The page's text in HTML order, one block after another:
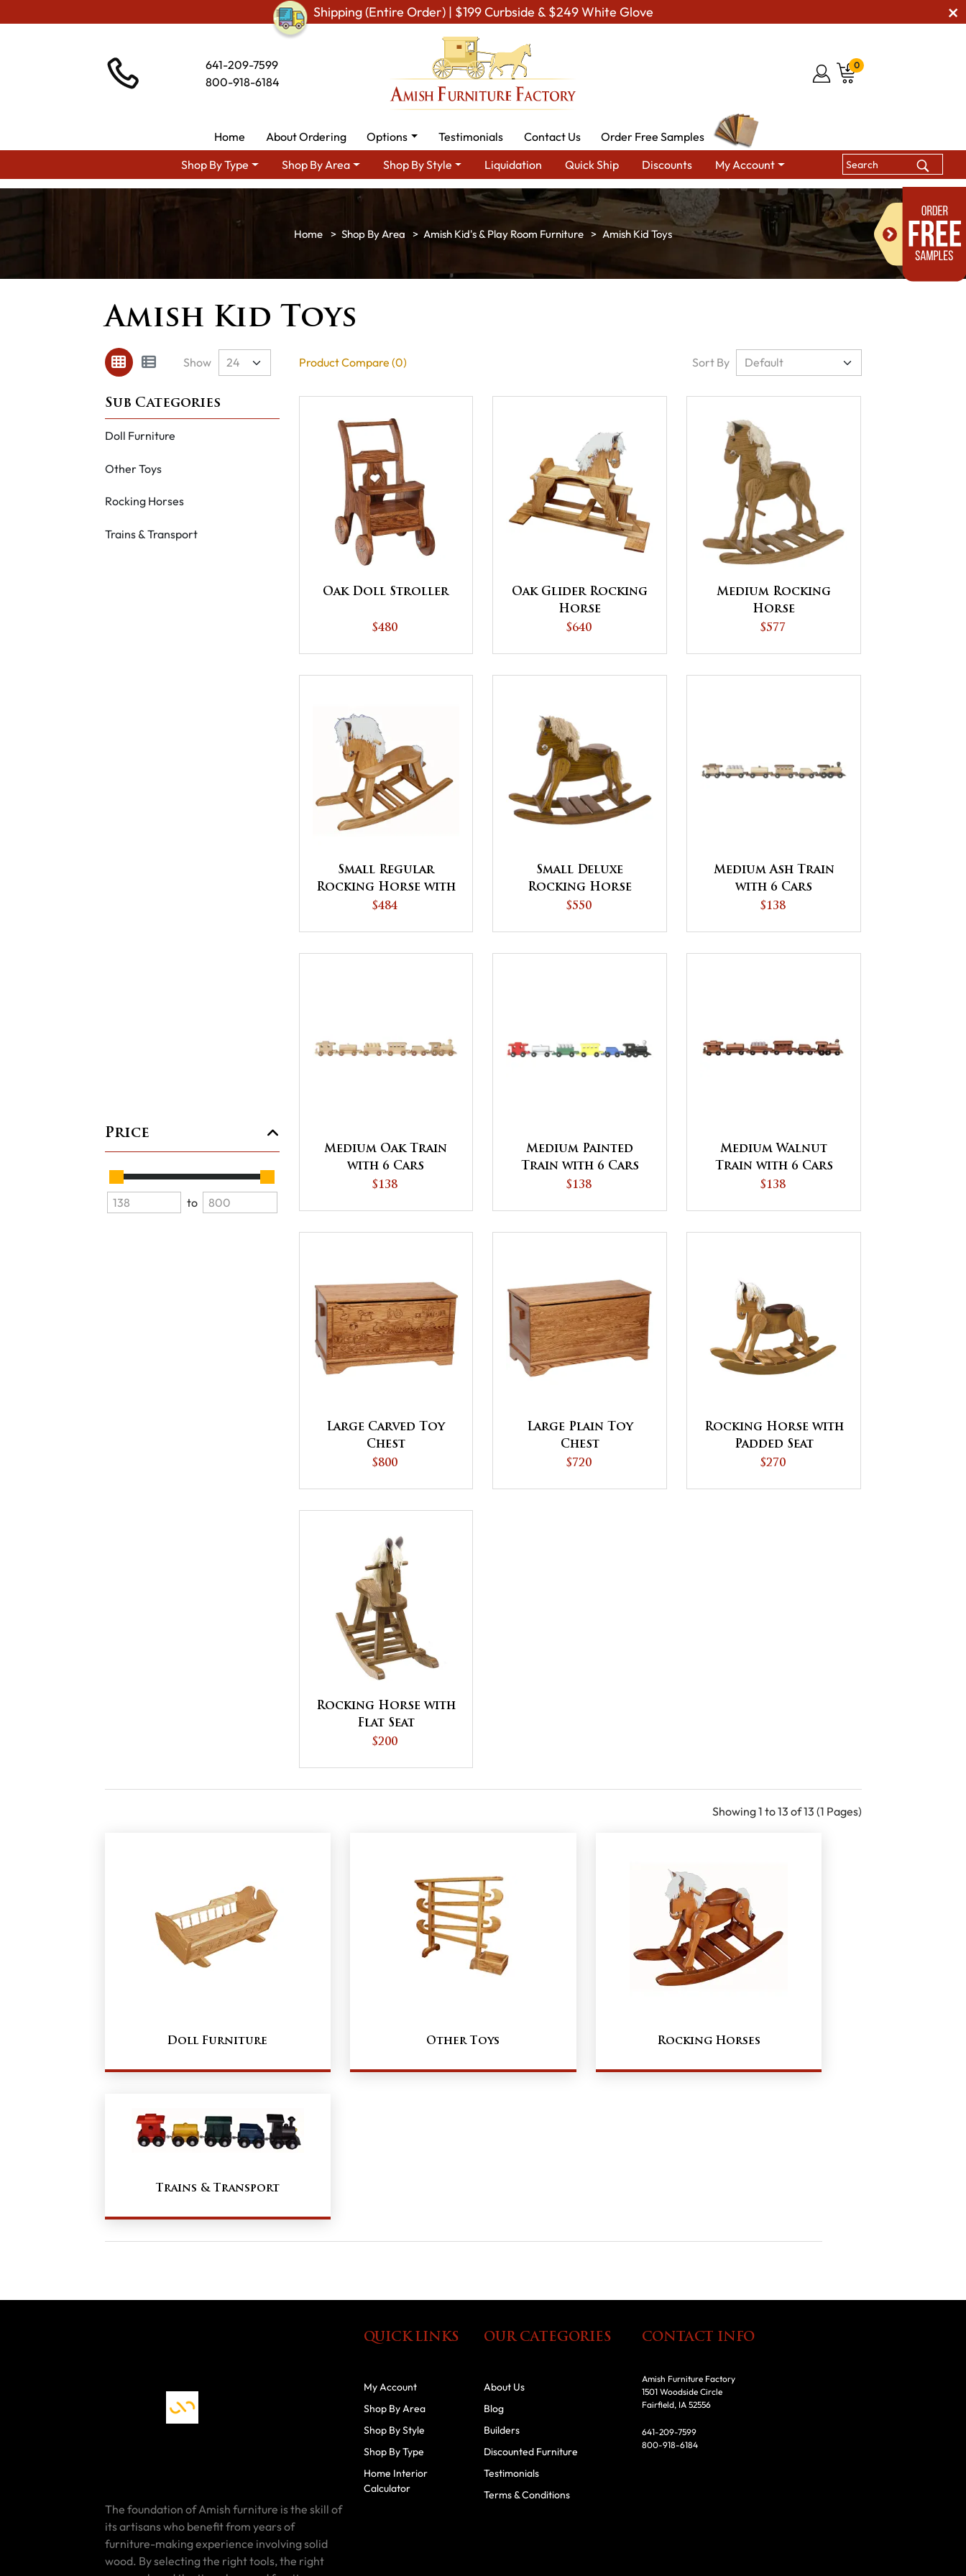
Shipping (Entire Order) | $199 Curbside & $249 White Glove
641-209-7599
800-918-6184
0
Home About Ordering Options Testimonials Contact Us
Order Free Samples
Shop By Type
Shop By Area Shop By Style Liquidation Quick Ship Discounts My Account
Shop By Area Amish Kid's & Play Room Furniture Amish Kid Toys
Amish Kid Toys
Show Product Compare (0) Sort By
Doll Furniture
Other Toys
Rocking Horses
Trains & Transport
Price
to
Oak Doll Stroller
$480
Oak Glider Rocking
Horse
$640
Medium Rocking
Horse
$577
Small Regular
Rocking Horse with
Straight Legs
$484
Small Deluxe
Rocking Horse
$550
Medium Ash Train
with 6 Cars
$138
Medium Oak Train
with 6 Cars
$138
Medium Painted
Train with 6 Cars
$138
Medium Walnut
Train with 6 Cars
$138
Large Carved Toy
Chest
$800
Large Plain Toy
Chest
$720
Rocking Horse with
Padded Seat
$270
Rocking Horse with
Flat Seat
$200
Showing 1 to 13 of 13 (1 Pages)
Doll Furniture Other Toys Rocking Horses
Trains & Transport
The foundation of Amish furniture is the skill of
its artisans who benefit from years of
furniture-making experience involving solid
wood. By selecting the right tools, the right
QUICK LINKS
My Account
Shop By Area
Shop By Style
Shop By Type
Home Interior
Calculator
OUR CATEGORIES
About Us
Blog
Builders
Discounted Furniture
Testimonials
Terms & Conditions
CONTACT INFO
Amish Furniture Factory
1501 Woodside Circle
Fairfield, IA 52556
641-209-7599
800-918-6184